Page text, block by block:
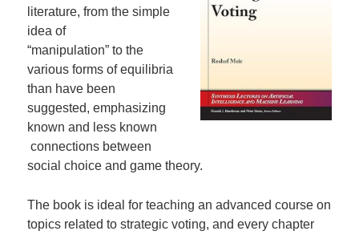
literature, from the simple
idea of
“manipulation” to the
various forms of equilibria
than have been
suggested, emphasizing
known and less known
connections between
social choice and game theory.
The book is ideal for teaching an advanced course on
topics related to strategic voting, and every chapter